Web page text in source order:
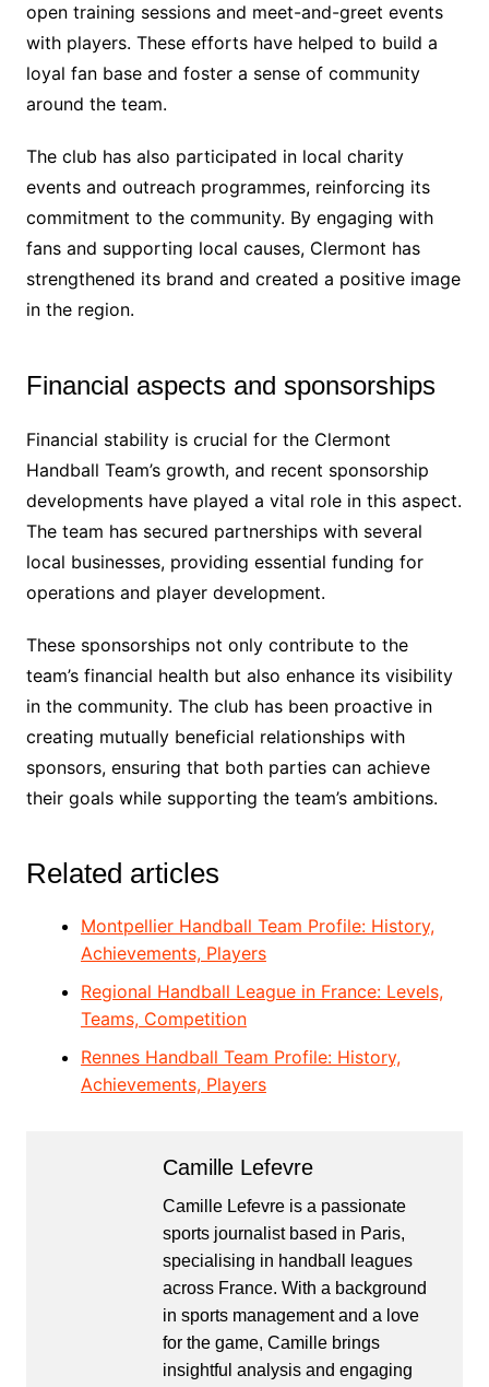
open training sessions and meet-and-greet events
with players. These efforts have helped to build a
loyal fan base and foster a sense of community
around the team.
The club has also participated in local charity
events and outreach programmes, reinforcing its
commitment to the community. By engaging with
fans and supporting local causes, Clermont has
strengthened its brand and created a positive image
in the region.
Financial aspects and sponsorships
Financial stability is crucial for the Clermont
Handball Team’s growth, and recent sponsorship
developments have played a vital role in this aspect.
The team has secured partnerships with several
local businesses, providing essential funding for
operations and player development.
These sponsorships not only contribute to the
team’s financial health but also enhance its visibility
in the community. The club has been proactive in
creating mutually beneficial relationships with
sponsors, ensuring that both parties can achieve
their goals while supporting the team’s ambitions.
Related articles
Montpellier Handball Team Profile: History,
Achievements, Players
Regional Handball League in France: Levels,
Teams, Competition
Rennes Handball Team Profile: History,
Achievements, Players
Camille Lefevre
Camille Lefevre is a passionate
sports journalist based in Paris,
specialising in handball leagues
across France. With a background
in sports management and a love
for the game, Camille brings
insightful analysis and engaging